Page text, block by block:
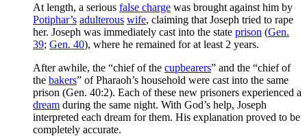
At length, a serious false charge was brought against him by
Potiphar’s adulterous wife, claiming that Joseph tried to rape
her. Joseph was immediately cast into the state prison (Gen.
39; Gen. 40), where he remained for at least 2 years.
After awhile, the “chief of the cupbearers” and the “chief of
the bakers” of Pharaoh’s household were cast into the same
prison (Gen. 40:2). Each of these new prisoners experienced a
dream during the same night. With God’s help, Joseph
interpreted each dream for them. His explanation proved to be
completely accurate.